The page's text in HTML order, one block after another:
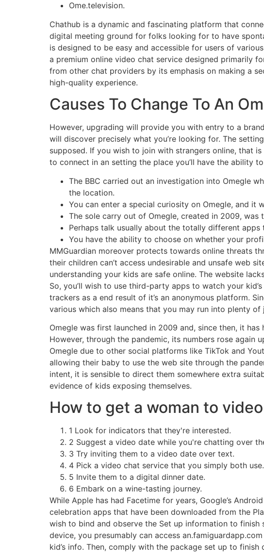
Ome.television.
Chathub is a dynamic and fascinating platform that
digital meeting ground for folks looking for to have
is designed to be easy and accessible for users of
a premium online video chat service designed primarily
from other chat providers by its emphasis on making a
high-quality experience.
Causes To Change To An
However, upgrading will provide you with entry to a
will discover precisely what you’re looking for. The
supposed. If you wish to join with strangers online, that
to connect in an setting the place you’ll have the ability
The BBC carried out an investigation into Omegle
the location.
You can enter a special curiosity on Omegle, and it
The sole carry out of Omegle, created in 2009,
Perhaps talk usually about the totally different
You have the ability to choose on whether your
MMGuardian moreover protects towards online threats
their children can’t access undesirable and unsafe web
understanding your kids are safe online. The website
So, you’ll wish to use third-party apps to watch your
trackers as a end result of it’s an anonymous platform.
various which also means that you may run into plenty
Omegle was first launched in 2009 and, since then, it
However, through the pandemic, its numbers rose again
Omegle due to other social platforms like TikTok and
allowing their baby to use the web site through the
intent, it is sensible to direct them somewhere extra
evidence of kids exposing themselves.
How to get a woman to
1 Look for indicators that they're interested.
2 Suggest a video date while you're chatting over
3 Try inviting them to a video date over text.
4 Pick a video chat service that you simply both use.
5 Invite them to a digital dinner date.
6 Embark on a wine-tasting journey.
While Apple has had Facetime for years, Google’s
celebration apps that have been downloaded from the
wish to bind and observe the Set up information to
device, you presumably can access
kid’s info. Then, comply with the package set up to finish